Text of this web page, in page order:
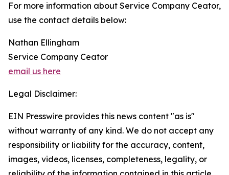
For more information about Service Company Ceator,
use the contact details below:
Nathan Ellingham
Service Company Ceator
email us here
Legal Disclaimer:
EIN Presswire provides this news content "as is"
without warranty of any kind. We do not accept any
responsibility or liability for the accuracy, content,
images, videos, licenses, completeness, legality, or